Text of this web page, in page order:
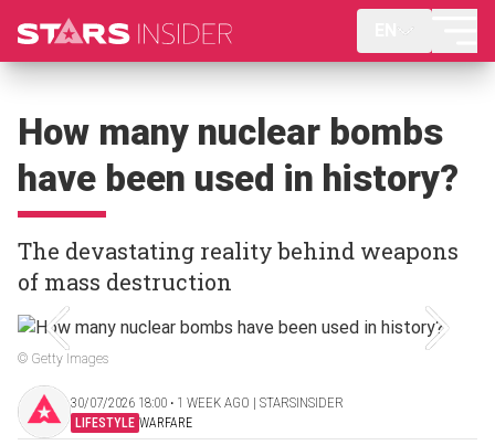
How many nuclear bombs
have been used in history?
The devastating reality behind weapons
of mass destruction
© Getty Images
30/07/2026 18:00 ‧ 1 WEEK AGO | STARSINSIDER
LIFESTYLE WARFARE